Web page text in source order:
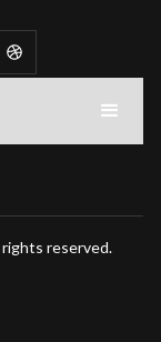
reserved.